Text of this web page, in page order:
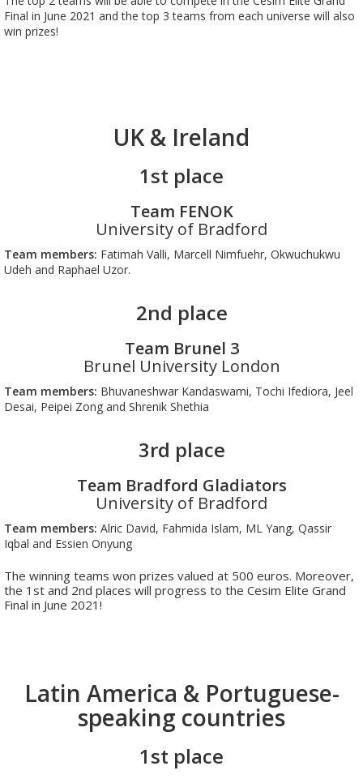
Final in June 2021 and the top 3 teams from each universe will also
win prizes!
UK & Ireland
1st place
Team FENOK
University of Bradford
Team members: Fatimah Valli, Marcell Nimfuehr, Okwuchukwu
Udeh and Raphael Uzor.
2nd place
Team Brunel 3
Brunel University London
Team members: Bhuvaneshwar Kandaswami, Tochi Ifediora, Jeel
Desai, Peipei Zong and Shrenik Shethia
3rd place
Team Bradford Gladiators
University of Bradford
Team members: Alric David, Fahmida Islam, ML Yang, Qassir
Iqbal and Essien Onyung
The winning teams won prizes valued at 500 euros. Moreover,
the 1st and 2nd places will progress to the Cesim Elite Grand
Final in June 2021!
Latin America & Portuguese-
speaking countries
1st place